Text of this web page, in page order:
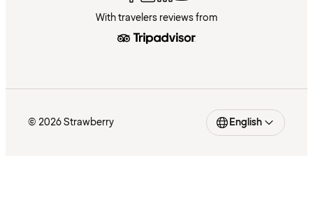
With travelers reviews from
© 2026 Strawberry English